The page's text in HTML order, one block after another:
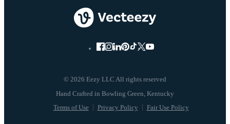
© 2026 Eezy LLC All rights reserved
Terms of Use Privacy Policy Fair Use Policy